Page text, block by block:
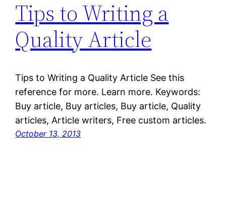
Tips to Writing a
Quality Article
Tips to Writing a Quality Article See this
reference for more. Learn more. Keywords:
Buy article, Buy articles, Buy article, Quality
articles, Article writers, Free custom articles.
October 13, 2013